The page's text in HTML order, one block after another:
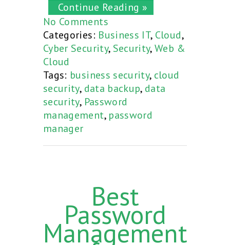
Continue Reading »
No Comments
Categories: Business IT, Cloud,
Cyber Security,Security,Web &
Cloud
Tags: business security, cloud
security, data backup, data
security, Password
management, password
manager
Best
Password
Management